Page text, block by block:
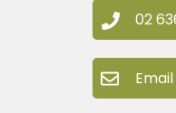
Email
02